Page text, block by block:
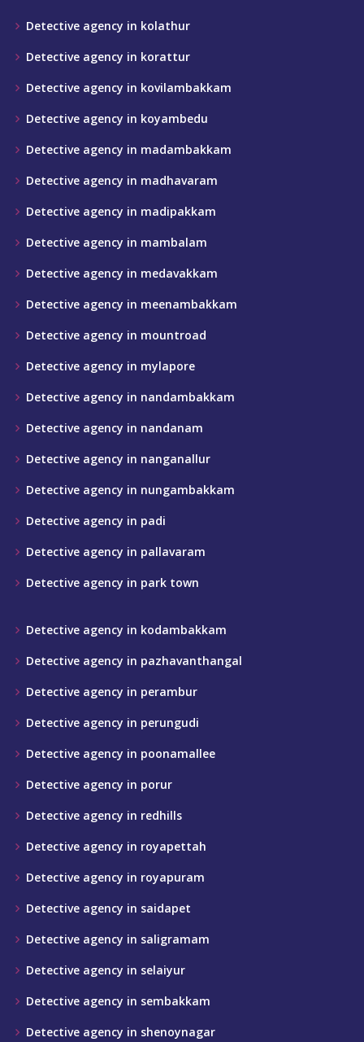
Detective agency in kolathur
Detective agency in korattur
Detective agency in kovilambakkam
Detective agency in koyambedu
Detective agency in madambakkam
Detective agency in madhavaram
Detective agency in madipakkam
Detective agency in mambalam
Detective agency in medavakkam
Detective agency in meenambakkam
Detective agency in mountroad
Detective agency in mylapore
Detective agency in nandambakkam
Detective agency in nandanam
Detective agency in nanganallur
Detective agency in nungambakkam
Detective agency in padi
Detective agency in pallavaram
Detective agency in park town
Detective agency in kodambakkam
Detective agency in pazhavanthangal
Detective agency in perambur
Detective agency in perungudi
Detective agency in poonamallee
Detective agency in porur
Detective agency in redhills
Detective agency in royapettah
Detective agency in royapuram
Detective agency in saidapet
Detective agency in saligramam
Detective agency in selaiyur
Detective agency in sembakkam
Detective agency in shenoynagar